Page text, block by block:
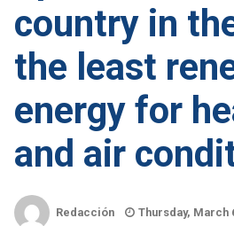
country in
the least
energy for
and air
Redacción Thursday, March